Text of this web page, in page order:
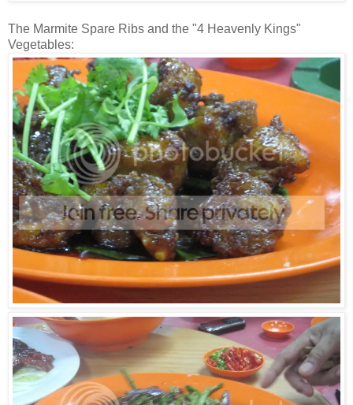
The Marmite Spare Ribs and the "4 Heavenly Kings"
Vegetables: